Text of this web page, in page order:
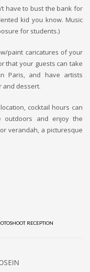
have to bust the bank for
kid you know. Music
for students.)
paint caricatures of your
that your guests can take
Paris, and have artists
and dessert.
cocktail hours can
outdoors and enjoy the
verandah, a picturesque
, RECEPTION